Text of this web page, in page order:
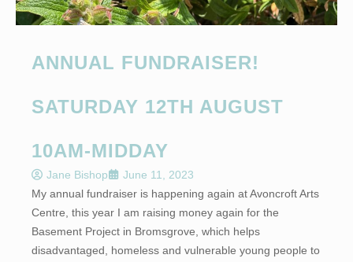
ANNUAL FUNDRAISER!
SATURDAY 12TH AUGUST
10AM-MIDDAY
Jane Bishop
June 11, 2023
My annual fundraiser is happening again at Avoncroft Arts
Centre, this year I am raising money again for the
Basement Project in Bromsgrove, which helps
disadvantaged, homeless and vulnerable young people to